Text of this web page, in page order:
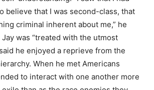
believe that I was second-class, that
criminal inherent about me,” he
Jay was “treated with the utmost
he enjoyed a reprieve from the
When he met Americans
to interact with one another more